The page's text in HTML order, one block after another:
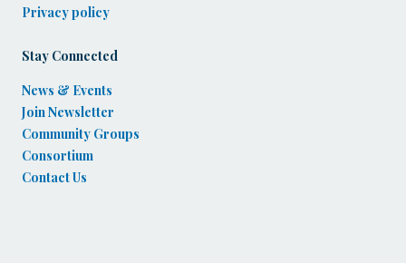
Privacy policy
Stay Connected
News & Events
Join Newsletter
Community Groups
Consortium
Contact Us